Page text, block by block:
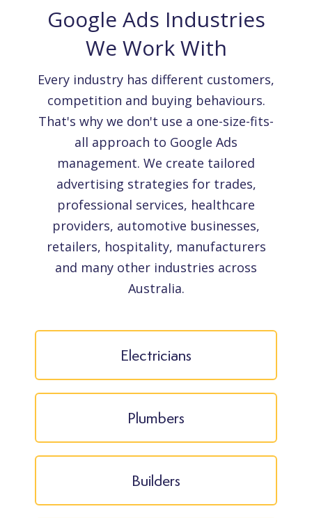
Google Ads Industries
We Work With
Every industry has different customers,
competition and buying behaviours.
That's why we don't use a one-size-fits-
all approach to Google Ads
management. We create tailored
advertising strategies for trades,
professional services, healthcare
providers, automotive businesses,
retailers, hospitality, manufacturers
and many other industries across
Australia.
Electricians
Plumbers
Builders